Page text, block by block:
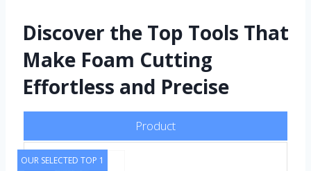
Discover the Top Tools That
Make Foam Cutting
Effortless and Precise
Product
OUR SELECTED TOP 1